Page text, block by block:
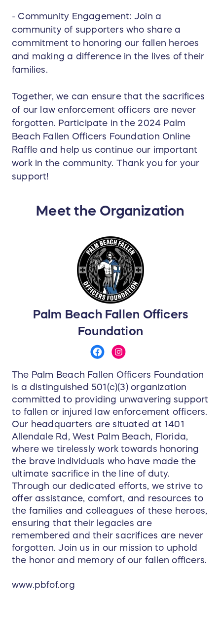
- Community Engagement: Join a
community of supporters who share a
commitment to honoring our fallen heroes
and making a difference in the lives of their
families.
Together, we can ensure that the sacrifices
of our law enforcement officers are never
forgotten. Participate in the 2024 Palm
Beach Fallen Officers Foundation Online
Raffle and help us continue our important
work in the community. Thank you for your
support!
Meet the Organization
Palm Beach Fallen Officers
Foundation
The Palm Beach Fallen Officers Foundation
is a distinguished 501(c)(3) organization
committed to providing unwavering support
to fallen or injured law enforcement officers.
Our headquarters are situated at 1401
Allendale Rd, West Palm Beach, Florida,
where we tirelessly work towards honoring
the brave individuals who have made the
ultimate sacrifice in the line of duty.
Through our dedicated efforts, we strive to
offer assistance, comfort, and resources to
the families and colleagues of these heroes,
ensuring that their legacies are
remembered and their sacrifices are never
forgotten. Join us in our mission to uphold
the honor and memory of our fallen officers.
www.pbfof.org